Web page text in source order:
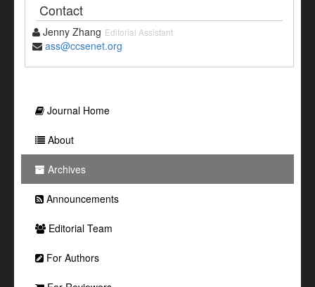
Contact
Jenny Zhang Editorial Assistant
ass@ccsenet.org
Journal Home
About
Archives
Announcements
Editorial Team
For Authors